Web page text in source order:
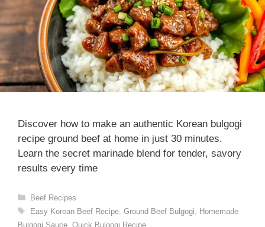
Discover how to make an authentic Korean bulgogi
recipe ground beef at home in just 30 minutes.
Learn the secret marinade blend for tender, savory
results every time
Categories
Beef Recipes
Tags
Easy Korean Beef Recipe, Ground Beef Bulgogi
Homemade
Bulgogi Sauce Quick Bulgogi Recipe